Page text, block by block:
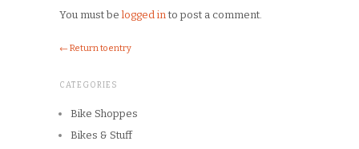
You must be logged in to post a comment.
← Return to entry
CATEGORIES
Bike Shoppes
Bikes & Stuff